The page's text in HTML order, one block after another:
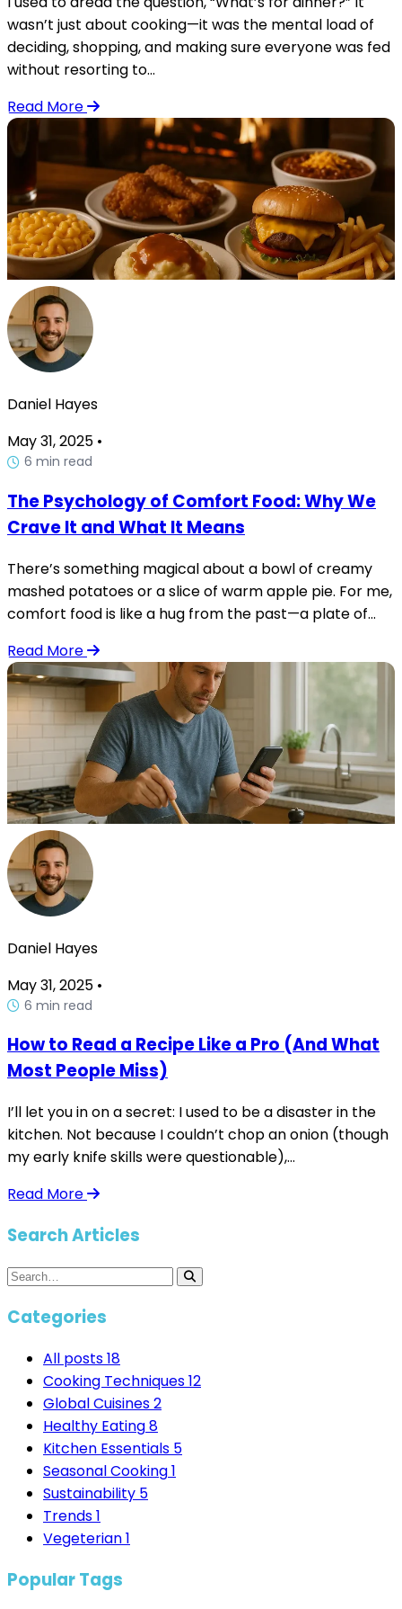
wasn’t just about cooking—it was the mental load of
deciding, shopping, and making sure everyone was fed
without resorting to...
Read More
Daniel Hayes
May 31, 2025 •
6 min read
The Psychology of Comfort Food: Why We
Crave It and What It Means
There’s something magical about a bowl of creamy
mashed potatoes or a slice of warm apple pie. For me,
comfort food is like a hug from the past—a plate of...
Read More
Daniel Hayes
May 31, 2025 •
6 min read
How to Read a Recipe Like a Pro (And What
Most People Miss)
I’ll let you in on a secret: I used to be a disaster in the
kitchen. Not because I couldn’t chop an onion (though
my early knife skills were questionable),...
Read More
Search Articles
Categories
All posts18
Cooking Techniques12
Global Cuisines2
Healthy Eating8
Kitchen Essentials 5
Seasonal Cooking1
Sustainability 5
Trends1
Vegeterian1
Popular Tags